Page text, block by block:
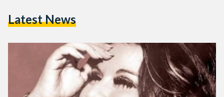
youth. Beauty was embodied in iconic actresses and belly…
Latest News